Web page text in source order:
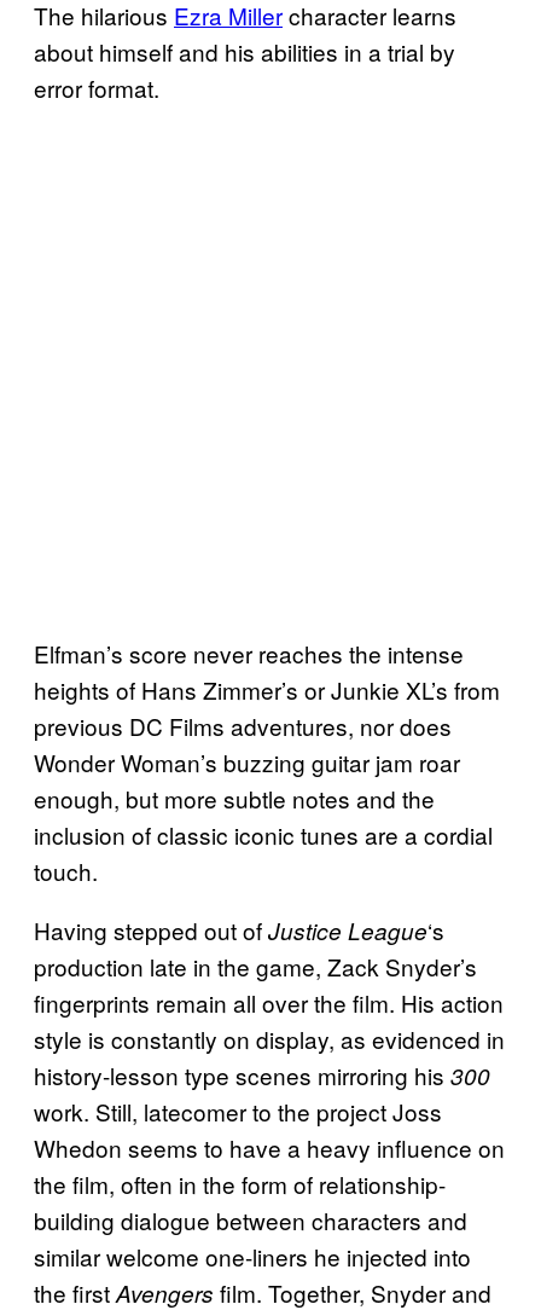
The hilarious Ezra Millercharacter learns
about himself and his abilities in a trial by
error format.
Elfman’s score never reaches the intense
heights of Hans Zimmer’s or Junkie XL’s from
previous DC Films adventures, nor does
Wonder Woman’s buzzing guitar jam roar
enough, but more subtle notes and the
inclusion of classic iconic tunes are a cordial
touch.
Having stepped out ofJustice League‘s
production late in the game, Zack Snyder’s
fingerprints remain all over the film. His action
style is constantly on display, as evidenced in
history-lesson type scenes mirroring his 300
work. Still, latecomer to the project Joss
Whedon seems to have a heavy influence on
the film, often in the form of relationship-
building dialogue between characters and
similar welcome one-liners he injected into
the firstAvengers film. Together, Snyder and